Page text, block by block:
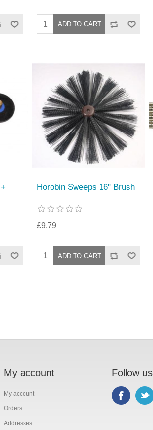
Horobin Sweeps 16" Brush
£9.79
My account
My account
Orders
Addresses
Follow us